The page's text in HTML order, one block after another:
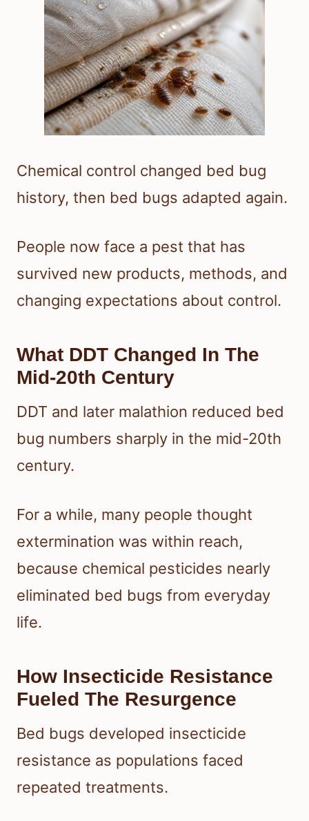
Chemical control changed bed bug
history, then bed bugs adapted again.
People now face a pest that has
survived new products, methods, and
changing expectations about control.
What DDT Changed In The
Mid-20th Century
DDT and later malathion reduced bed
bug numbers sharply in the mid-20th
century.
For a while, many people thought
extermination was within reach,
because chemical pesticides nearly
eliminated bed bugs from everyday
life.
How Insecticide Resistance
Fueled The Resurgence
Bed bugs developed insecticide
resistance as populations faced
repeated treatments.